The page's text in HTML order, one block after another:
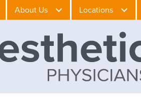
About Us Locations